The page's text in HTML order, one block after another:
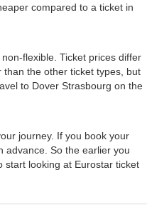
compared to a ticket in
flexible. Ticket prices differ
the other ticket types, but
to Dover Strasbourg on the
journey. If you book your
advance. So the earlier you
start looking at Eurostar ticket